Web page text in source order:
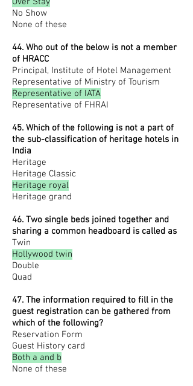
No Show
None of these
44. Who out of the below is not a member
of HRACC
Principal, Institute of Hotel Management
Representative of Ministry of Tourism
Representative of IATA
Representative of FHRAI
45. Which of the following is not a part of
the sub-classification of heritage hotels in
India
Heritage
Heritage Classic
Heritage royal
Heritage grand
46. Two single beds joined together and
sharing a common headboard is called as
Twin
Hollywood twin
Double
Quad
47. The information required to fill in the
guest registration can be gathered from
which of the following?
Reservation Form
Guest History card
Both a and b
None of these